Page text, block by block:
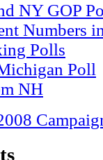
NY GOP
Numbers
Polls
Poll
NH